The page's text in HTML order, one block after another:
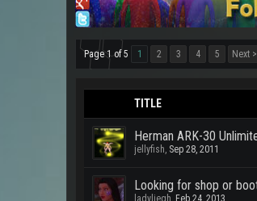
Page 1 of 5 1 2 3 4 5 Next >
TITLE
Herman ARK-30
jellyfish, Sep 28, 2011
Looking for shop or
ladyliegh, Feb 24, 2013